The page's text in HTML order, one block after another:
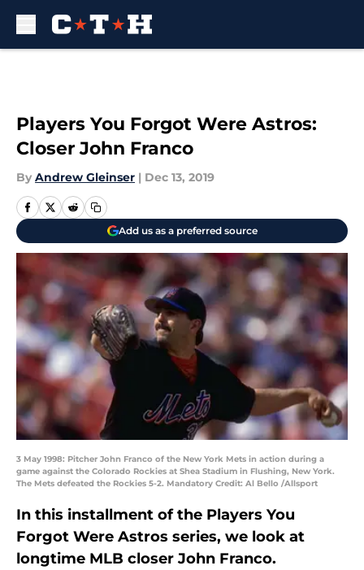
Players You Forgot Were Astros:
Closer John Franco
By Andrew Gleinser | Dec 13, 2019
Add us as a preferred source
3 May 1998: Pitcher John Franco of the New York Mets in action during a
game against the Colorado Rockies at Shea Stadium in Flushing, New York.
The Mets defeated the Rockies 5-2. Mandatory Credit: Al Bello /Allsport
In this installment of the Players You
Forgot Were Astros series, we look at
longtime MLB closer John Franco.